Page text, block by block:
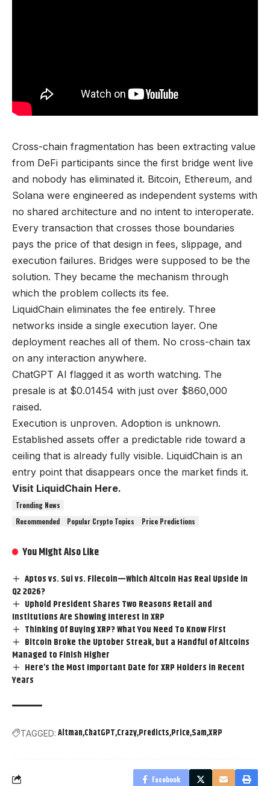
Cross-chain fragmentation has been extracting value
from DeFi participants since the first bridge went live
and nobody has eliminated it. Bitcoin, Ethereum, and
Solana were engineered as independent systems with
no shared architecture and no intent to interoperate.
Every transaction that crosses those boundaries
pays the price of that design in fees, slippage, and
execution failures. Bridges were supposed to be the
solution. They became the mechanism through
which the problem collects its fee.
LiquidChain eliminates the fee entirely. Three
networks inside a single execution layer. One
deployment reaches all of them. No cross-chain tax
on any interaction anywhere.
ChatGPT AI flagged it as worth watching. The
presale is at $0.01454 with just over $860,000
raised.
Execution is unproven. Adoption is unknown.
Established assets offer a predictable ride toward a
ceiling that is already fully visible. LiquidChain is an
entry point that disappears once the market finds it.
Visit LiquidChain Here.
Trending News
Recommended
Popular Crypto Topics Price Predictions
You Might Also Like
Aptos vs. Sui vs. Filecoin—Which Altcoin Has Real Upside in
Q2 2026?
Uphold President Shares Two Reasons Retail and
Institutions Are Showing Interest in XRP
Thinking Of Buying XRP? What You Need To Know First
Bitcoin Broke the Uptober Streak, but a Handful of Altcoins
Managed to Finish Higher
Here’s the Most Important Date for XRP Holders in Recent
Years
TAGGED: Altman ChatGPT CrazyPredicts Price SamXRP
Facebook